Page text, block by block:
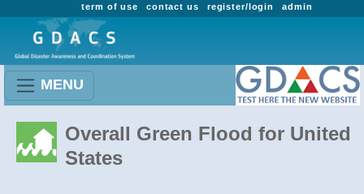
admin
register/login
contact us
term of use
MENU
Overall Green Flood for United
States